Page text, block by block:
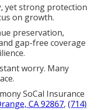
yet strong protection
on growth.
preservation,
gap-free coverage
worry. Many
SoCal Insurance
CA 92867, (714)